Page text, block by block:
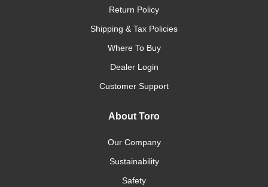
Return Policy
Shipping & Tax Policies
Where To Buy
Dealer Login
Customer Support
About Toro
Our Company
Sustainability
Safety